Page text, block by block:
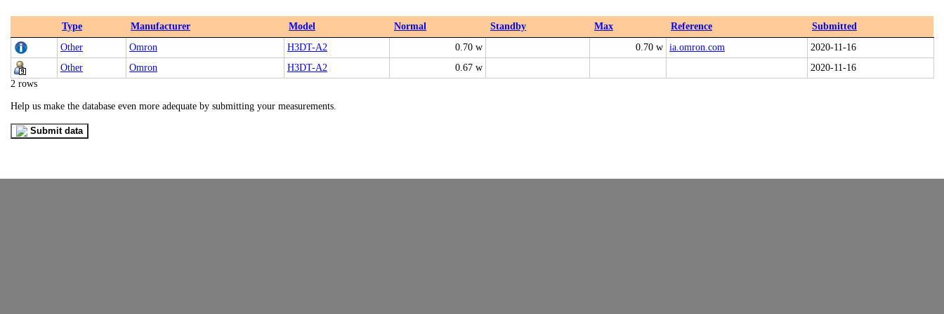
Type Manufacturer Model Normal Standby Max Reference
Submitted
Other
Omron H3DT-A2 0.70 w 0.70 w ia.omron.com
2020-11-16
Other
Omron H3DT-A2 0.67 w
2020-11-16
2 rows
Help us make the database even more adequate by submitting your measurements.
Submit data